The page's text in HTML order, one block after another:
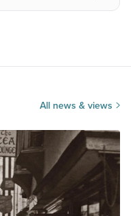
All news & views